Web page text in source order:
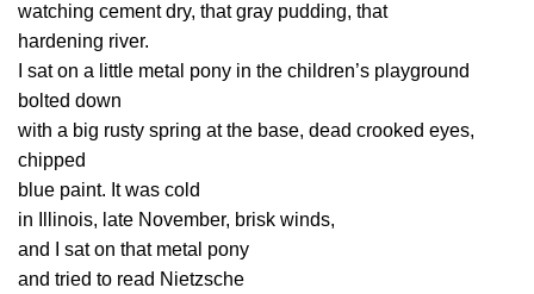
watching cement dry, that gray pudding, that
hardening river.
I sat on a little metal pony in the children’s playground
bolted down
with a big rusty spring at the base, dead crooked eyes,
chipped
blue paint. It was cold
in Illinois, late November, brisk winds,
and I sat on that metal pony
and tried to read Nietzsche